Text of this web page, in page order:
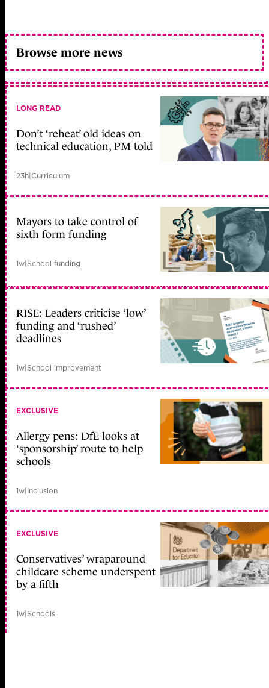
Browse more news
LONG READ
Don’t ‘reheat’ old ideas on
technical education, PM told
23h|Curriculum
Mayors to take control of
sixth form funding
1w|School funding
RISE: Leaders criticise ‘low’
funding and ‘rushed’
deadlines
1w|School improvement
EXCLUSIVE
Allergy pens: DfE looks at
‘sponsorship’ route to help
schools
1w|Inclusion
EXCLUSIVE
Conservatives’ wraparound
childcare scheme underspent
by a fifth
1w|Schools